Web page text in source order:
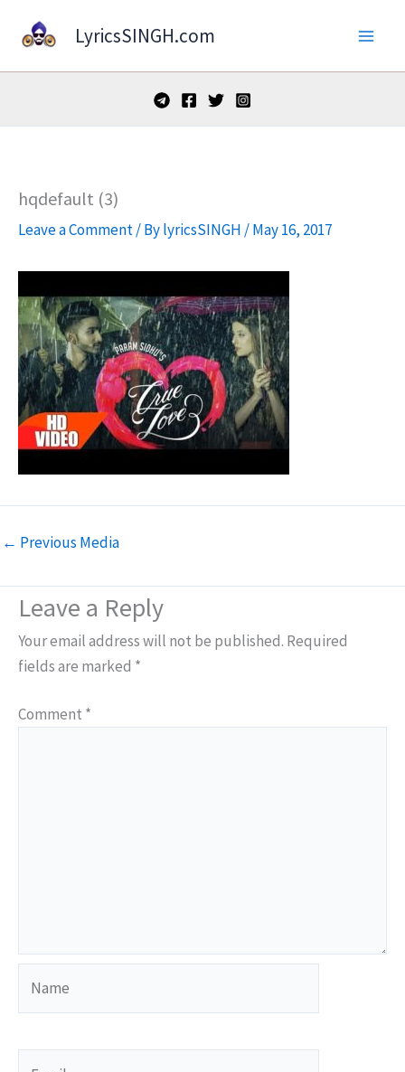
LyricsSINGH.com
hqdefault (3)
Leave a Comment/ BylyricsSINGH /May 16, 2017
← Previous Media
Leave a Reply
Your email address will not be published. Required
fields are marked *
Comment *